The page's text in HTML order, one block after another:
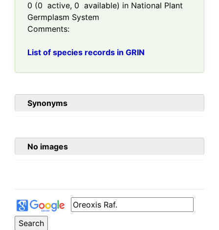
0 (0 active, 0 available) in National Plant
Germplasm System
Comments:
List of species records in GRIN
Synonyms
No images